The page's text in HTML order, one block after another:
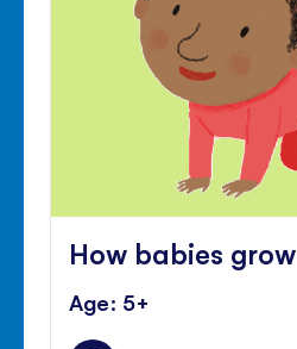
How babies grow
Age: 5+